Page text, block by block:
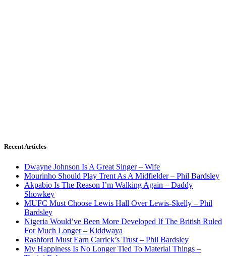
Recent Articles
Dwayne Johnson Is A Great Singer – Wife
Mourinho Should Play Trent As A Midfielder – Phil Bardsley
Akpabio Is The Reason I’m Walking Again – Daddy
Showkey
MUFC Must Choose Lewis Hall Over Lewis-Skelly – Phil
Bardsley
Nigeria Would’ve Been More Developed If The British Ruled
For Much Longer – Kiddwaya
Rashford Must Earn Carrick’s Trust – Phil Bardsley
My Happiness Is No Longer Tied To Material Things –